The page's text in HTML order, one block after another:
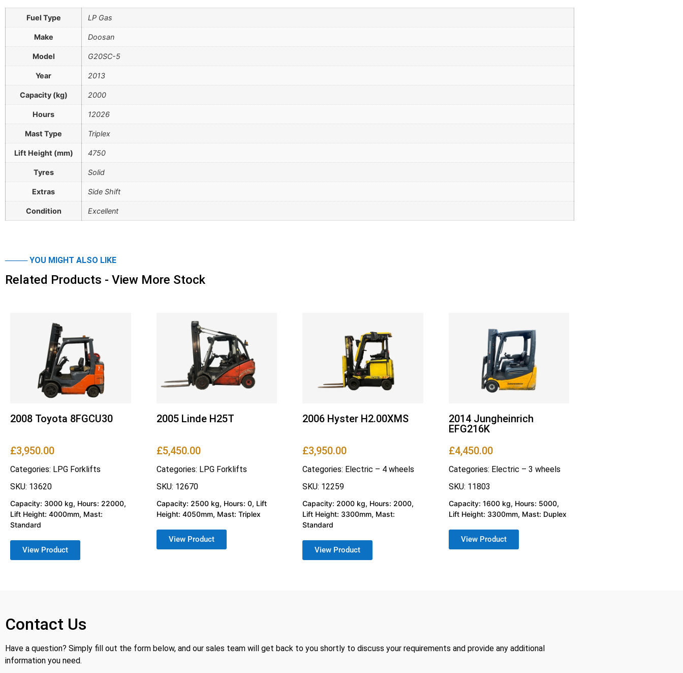
Fuel Type LP Gas
Make Doosan
Model G20SC-5
Year 2013
Capacity (kg) 2000
Hours 12026
Mast Type Triplex
Lift Height (mm) 4750
Tyres Solid
Extras Side Shift
Condition Excellent
──── YOU MIGHT ALSO LIKE
Related Products - View More Stock
2008 Toyota 8FGCU30
£3,950.00
Categories: LPG Forklifts
SKU: 13620
Capacity: 3000 kg, Hours: 22000,
Lift Height: 4000mm, Mast:
Standard
View Product
2005 Linde H25T
£5,450.00
Categories: LPG Forklifts
SKU: 12670
Capacity: 2500 kg, Hours: 0, Lift
Height: 4050mm, Mast: Triplex
View Product
2006 Hyster H2.00XMS
£3,950.00
Categories: Electric – 4 wheels
SKU: 12259
Capacity: 2000 kg, Hours: 2000,
Lift Height: 3300mm, Mast:
Standard
View Product
2014 Jungheinrich
EFG216K
£4,450.00
Categories: Electric – 3 wheels
SKU: 11803
Capacity: 1600 kg, Hours: 5000,
Lift Height: 3300mm, Mast: Duplex
View Product
Contact Us
Have a question? Simply fill out the form below, and our sales team will get back to you shortly to discuss your requirements and provide any additional
information you need.